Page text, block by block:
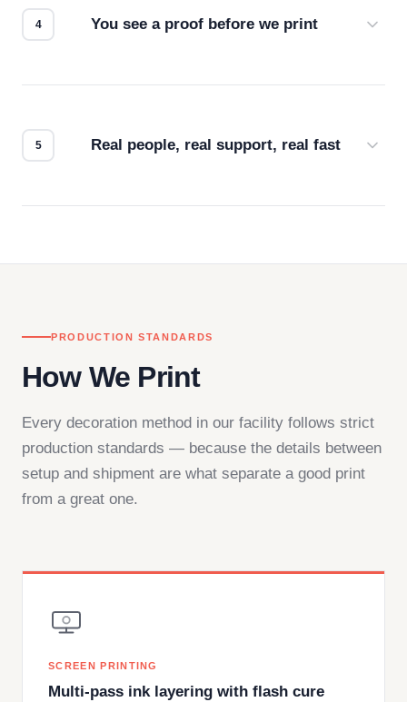
You see a proof before we print
Real people, real support, real fast
PRODUCTION STANDARDS
How We Print
Every decoration method in our facility follows strict
production standards — because the details between
setup and shipment are what separate a good print
from a great one.
SCREEN PRINTING
Multi-pass ink layering with flash cure